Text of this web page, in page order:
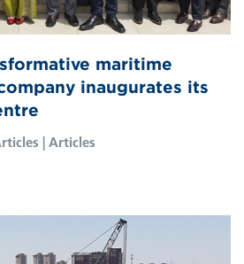
maritime
inaugurates its
| Articles